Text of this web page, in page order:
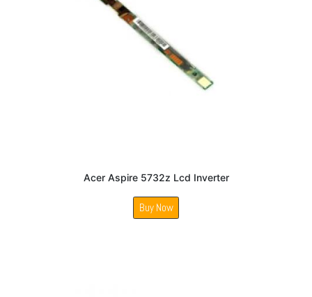
Acer Aspire 5732z Lcd Inverter
Buy Now